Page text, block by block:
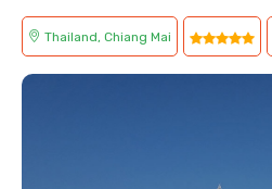
Thailand, Chiang Mai